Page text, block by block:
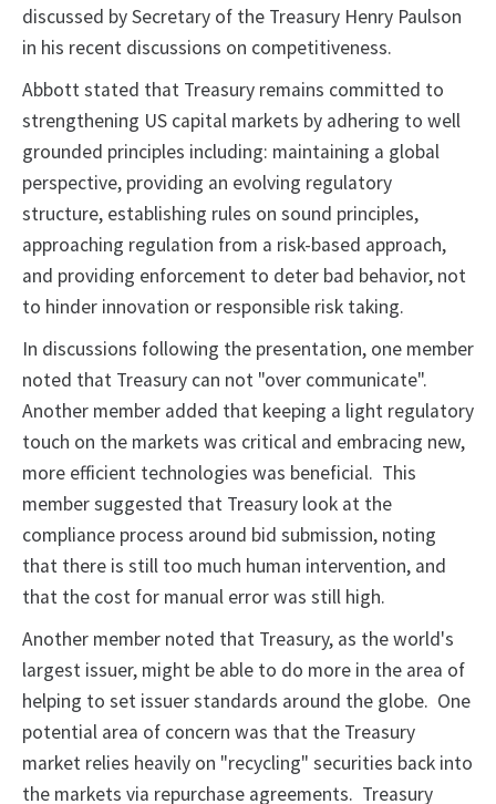
discussed by Secretary of the Treasury Henry Paulson
in his recent discussions on competitiveness.
Abbott stated that Treasury remains committed to
strengthening US capital markets by adhering to well
grounded principles including: maintaining a global
perspective, providing an evolving regulatory
structure, establishing rules on sound principles,
approaching regulation from a risk-based approach,
and providing enforcement to deter bad behavior, not
to hinder innovation or responsible risk taking.
In discussions following the presentation, one member
noted that Treasury can not "over communicate".
Another member added that keeping a light regulatory
touch on the markets was critical and embracing new,
more efficient technologies was beneficial. This
member suggested that Treasury look at the
compliance process around bid submission, noting
that there is still too much human intervention, and
that the cost for manual error was still high.
Another member noted that Treasury, as the world's
largest issuer, might be able to do more in the area of
helping to set issuer standards around the globe. One
potential area of concern was that the Treasury
market relies heavily on "recycling" securities back into
the markets via repurchase agreements. Treasury